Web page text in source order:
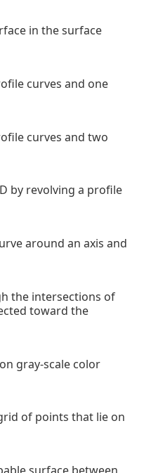
in the surface
curves and one
curves and two
by revolving a profile
around an axis and
the intersections of
toward the
gray-scale color
of points that lie on